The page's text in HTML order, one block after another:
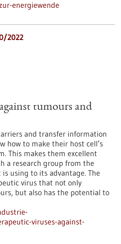
energiewende
2022
tumours and
and transfer information
how to make their host cell’s
This makes them excellent
a research group from the
using to its advantage. The
virus that not only
but also has the potential to
viruses-against-